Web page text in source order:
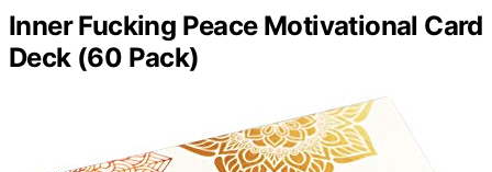
Inner Fucking Peace Motivational Card
Deck (60 Pack)